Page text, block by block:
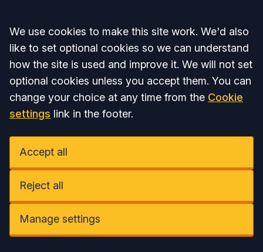
Accept all
We use cookies to make this site work. We'd also
like to set optional cookies so we can understand
how the site is used and improve it. We will not set
optional cookies unless you accept them. You can
change your choice at any time from the Cookie
settings link in the footer.
Accept all
Reject all
Manage settings